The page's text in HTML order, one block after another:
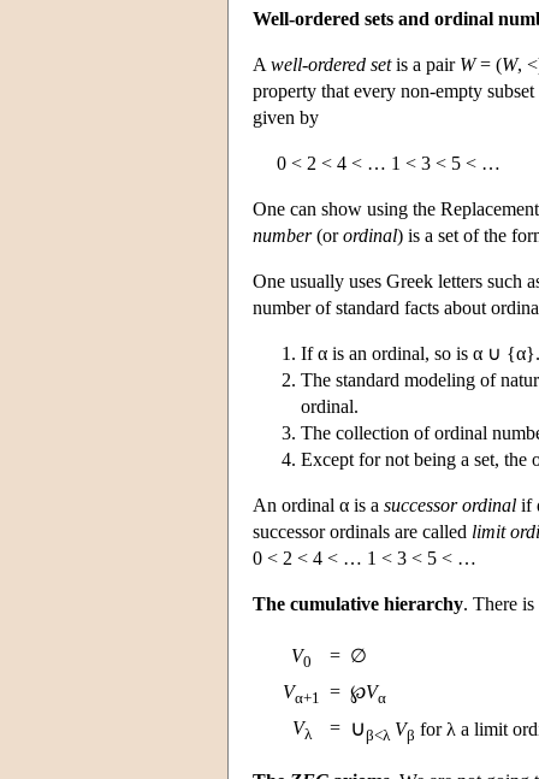
Well-ordered sets and ordinal
A well-ordered setis a pair W= (W,
property that every non-empty
given by
0 < 2 < 4 < … 1 < 3 < 5 < …
One can show using the
number(orordinal) is a set of the
One usually uses Greek letters such
number of standard facts about
If α is an ordinal, so is α ∪ {α}.
The standard modeling of
ordinal.
The collection of ordinal
Except for not being a set, the
An ordinal α is a successor ordinal if
successor ordinals are called limit
0 < 2 < 4 < … 1 < 3 < 5 < …
The cumulative hierarchy. There
V0 = ∅
Vα+1 = ℘Vα
Vλ = ∪β<λ Vβ for λ a limit